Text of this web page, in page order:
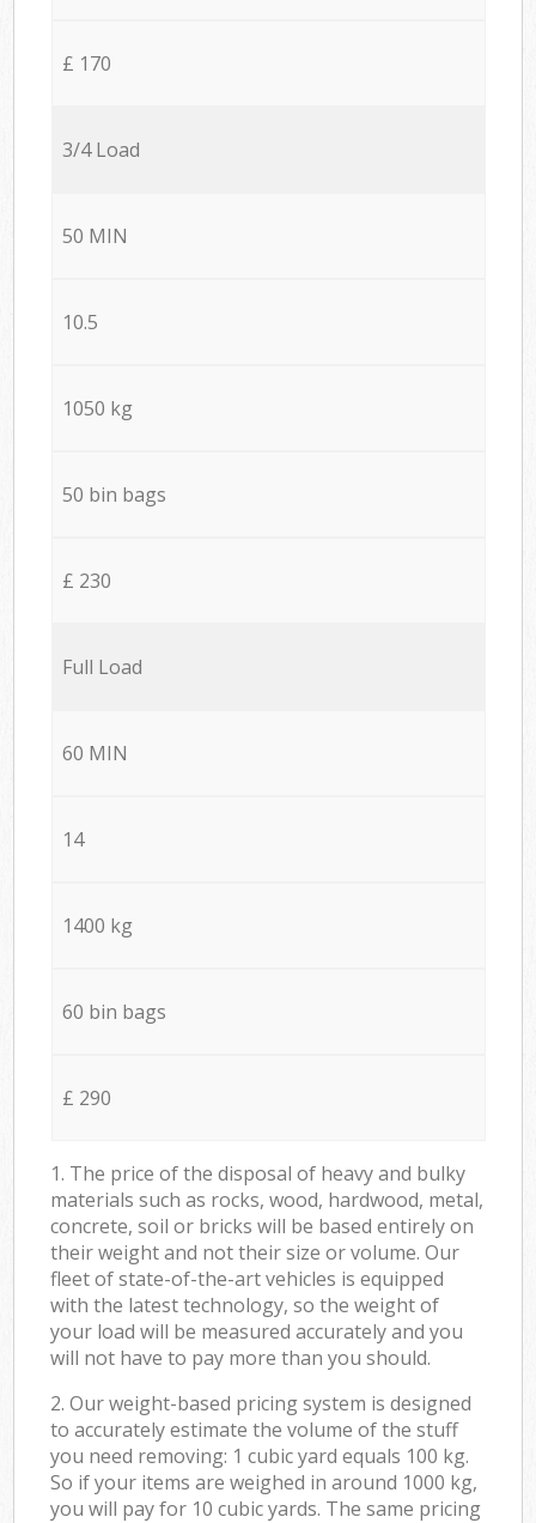
£ 170
3/4 Load
50 MIN
10.5
1050 kg
50 bin bags
£ 230
Full Load
60 MIN
14
1400 kg
60 bin bags
£ 290
1. The price of the disposal of heavy and bulky
materials such as rocks, wood, hardwood, metal,
concrete, soil or bricks will be based entirely on
their weight and not their size or volume. Our
fleet of state-of-the-art vehicles is equipped
with the latest technology, so the weight of
your load will be measured accurately and you
will not have to pay more than you should.
2. Our weight-based pricing system is designed
to accurately estimate the volume of the stuff
you need removing: 1 cubic yard equals 100 kg.
So if your items are weighed in around 1000 kg,
you will pay for 10 cubic yards. The same pricing